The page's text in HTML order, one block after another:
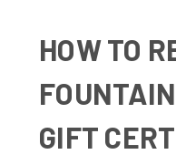
HOW TO
GIFT